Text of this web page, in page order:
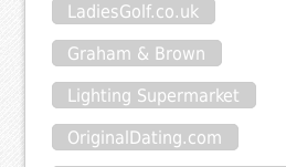
LadiesGolf.co.uk
Graham & Brown
Lighting Supermarket
OriginalDating.com